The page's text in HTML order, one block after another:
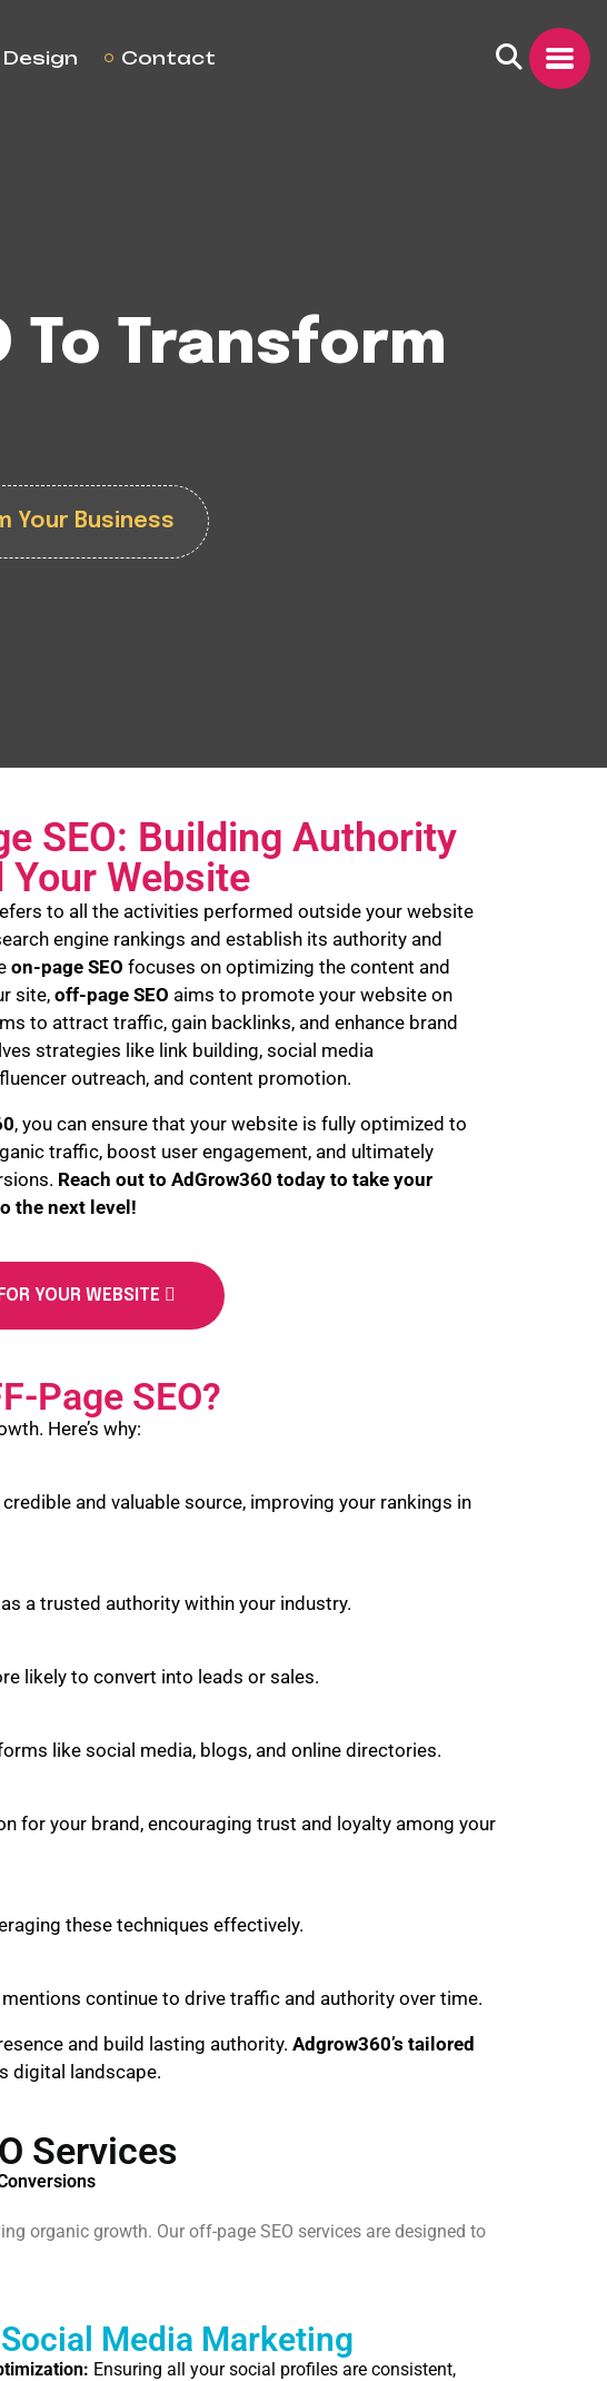
Contact
To Transform
Your Business
SEO: Building Authority
Your Website
to all the activities performed outside your website
engine rankings and establish its authority and
on-page SEO focuses on optimizing the content and
site, off-page SEO aims to promote your website on
to attract traffic, gain backlinks, and enhance brand
strategies like link building, social media
outreach, and content promotion.
, you can ensure that your website is fully optimized to
traffic, boost user engagement, and ultimately
Reach out to AdGrow360 today to take your
the next level!
YOUR WEBSITE
Page SEO?
Here’s why:
and valuable source, improving your rankings in
a trusted authority within your industry.
likely to convert into leads or sales.
like social media, blogs, and online directories.
for your brand, encouraging trust and loyalty among your
these techniques effectively.
continue to drive traffic and authority over time.
and build lasting authority. Adgrow360’s tailored
digital landscape.
Services
organic growth. Our off-page SEO services are designed to
Social Media Marketing
Ensuring all your social profiles are consistent,